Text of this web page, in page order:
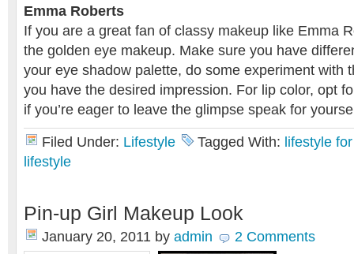
Emma Roberts
If you are a great fan of classy makeup like Emma
the golden eye makeup. Make sure you have
your eye shadow palette, do some experiment with
you have the desired impression. For lip color, opt
if you’re eager to leave the glimpse speak for
Filed Under: Lifestyle Tagged With: lifestyle
lifestyle
Pin-up Girl Makeup Look
January 20, 2011 by admin
2 Comments